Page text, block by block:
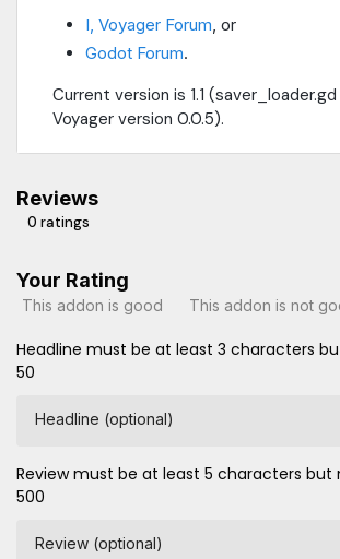
I, Voyager Forum, or
Godot Forum.
Current version is 1.1 (saver_loader.gd
Voyager version 0.0.5).
Reviews
0 ratings
Your Rating
This addon is good This addon is not
Headline must be at least 3 characters
50
Headline (optional)
Review must be at least 5 characters
500
Review (optional)